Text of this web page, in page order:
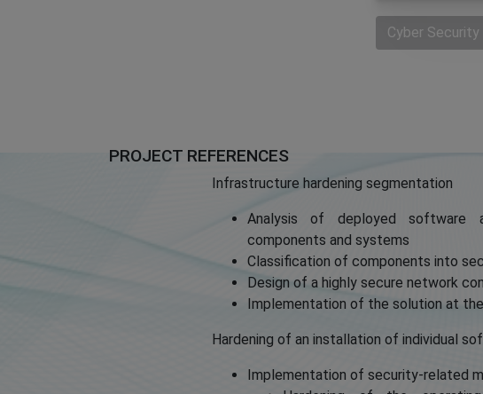
Cyber Security
PROJECT REFERENCES
Infrastructure hardening segmentation
Analysis of deployed
components and systems
Classification of components into
Design of a highly secure network
Implementation of the solution at
Hardening of an installation of individual
Implementation of security-related